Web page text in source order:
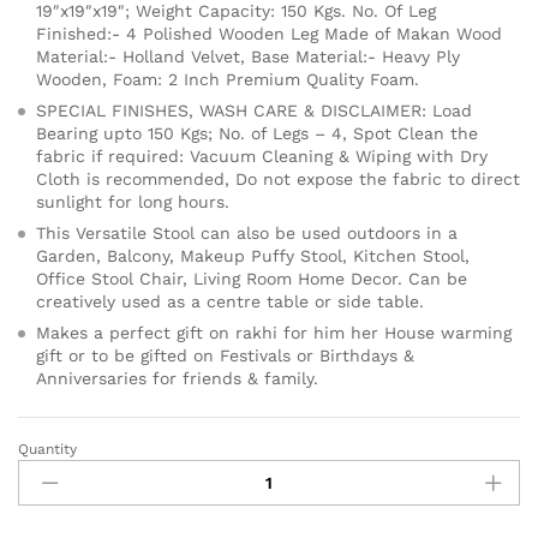
19″x19″x19″; Weight Capacity: 150 Kgs. No. Of Leg
Finished:- 4 Polished Wooden Leg Made of Makan Wood
Material:- Holland Velvet, Base Material:- Heavy Ply
Wooden, Foam: 2 Inch Premium Quality Foam.
SPECIAL FINISHES, WASH CARE & DISCLAIMER: Load
Bearing upto 150 Kgs; No. of Legs – 4, Spot Clean the
fabric if required: Vacuum Cleaning & Wiping with Dry
Cloth is recommended, Do not expose the fabric to direct
sunlight for long hours.
This Versatile Stool can also be used outdoors in a
Garden, Balcony, Makeup Puffy Stool, Kitchen Stool,
Office Stool Chair, Living Room Home Decor. Can be
creatively used as a centre table or side table.
Makes a perfect gift on rakhi for him her House warming
gift or to be gifted on Festivals or Birthdays &
Anniversaries for friends & family.
Quantity